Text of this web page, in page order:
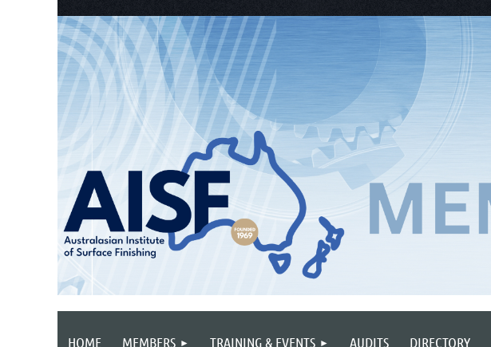
HOME MEMBERS TRAINING & EVENTS AUDITS DIRECTORY